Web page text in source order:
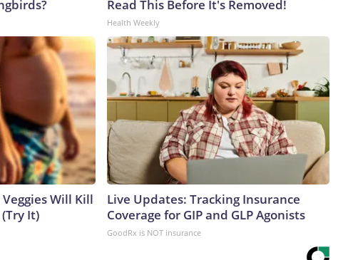
Read This Before It's Removed!
Health Weekly
Will Kill
It)
Live Updates: Tracking Insurance
Coverage for GIP and GLP Agonists
GoodRx is NOT insurance